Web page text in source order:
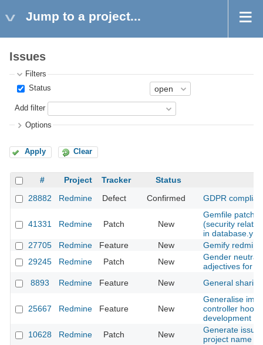
Jump to a project...
Issues
Filters
Status
Add filter
Options
Apply Clear
# Project Tracker Status
28882
Redmine Defect Confirmed GDPR
41331 Redmine Patch New
Gemfile patch:
(security
in database.yml
27705
Redmine Feature New
Gemify
29245
Redmine Patch New
Gender
adjectives for
8893
Redmine Feature New General
25667 Redmine Feature New
Generalise
controller
development
10628
Redmine Patch New
Generate issue
project name